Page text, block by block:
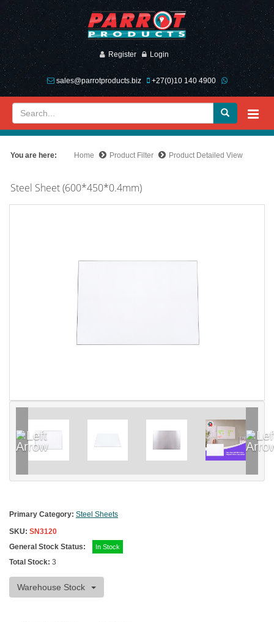
Register Login
sales@parrotproducts.biz +27(0)10 140 4900
You are here: Home Product Filter Product Detailed View
Steel Sheet (600*450*0.4mm)
Primary Category: Steel Sheets
SKU: SN3120
General Stock Status:
In Stock
Total Stock: 3
Warehouse Stock